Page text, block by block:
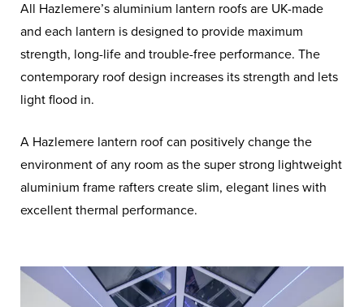
All Hazlemere’s aluminium lantern roofs are UK-made
and each lantern is designed to provide maximum
strength, long-life and trouble-free performance. The
contemporary roof design increases its strength and lets
light flood in.
A Hazlemere lantern roof can positively change the
environment of any room as the super strong lightweight
aluminium frame rafters create slim, elegant lines with
excellent thermal performance.